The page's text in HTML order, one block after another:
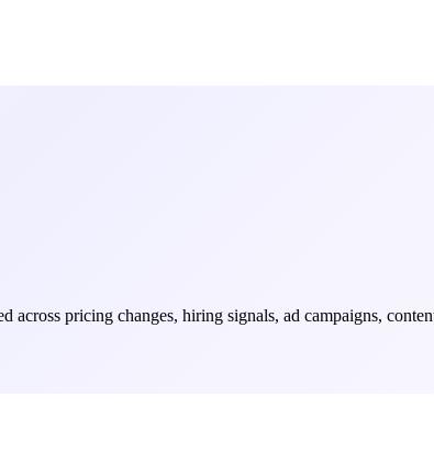
pricing changes, hiring signals, ad campaigns,